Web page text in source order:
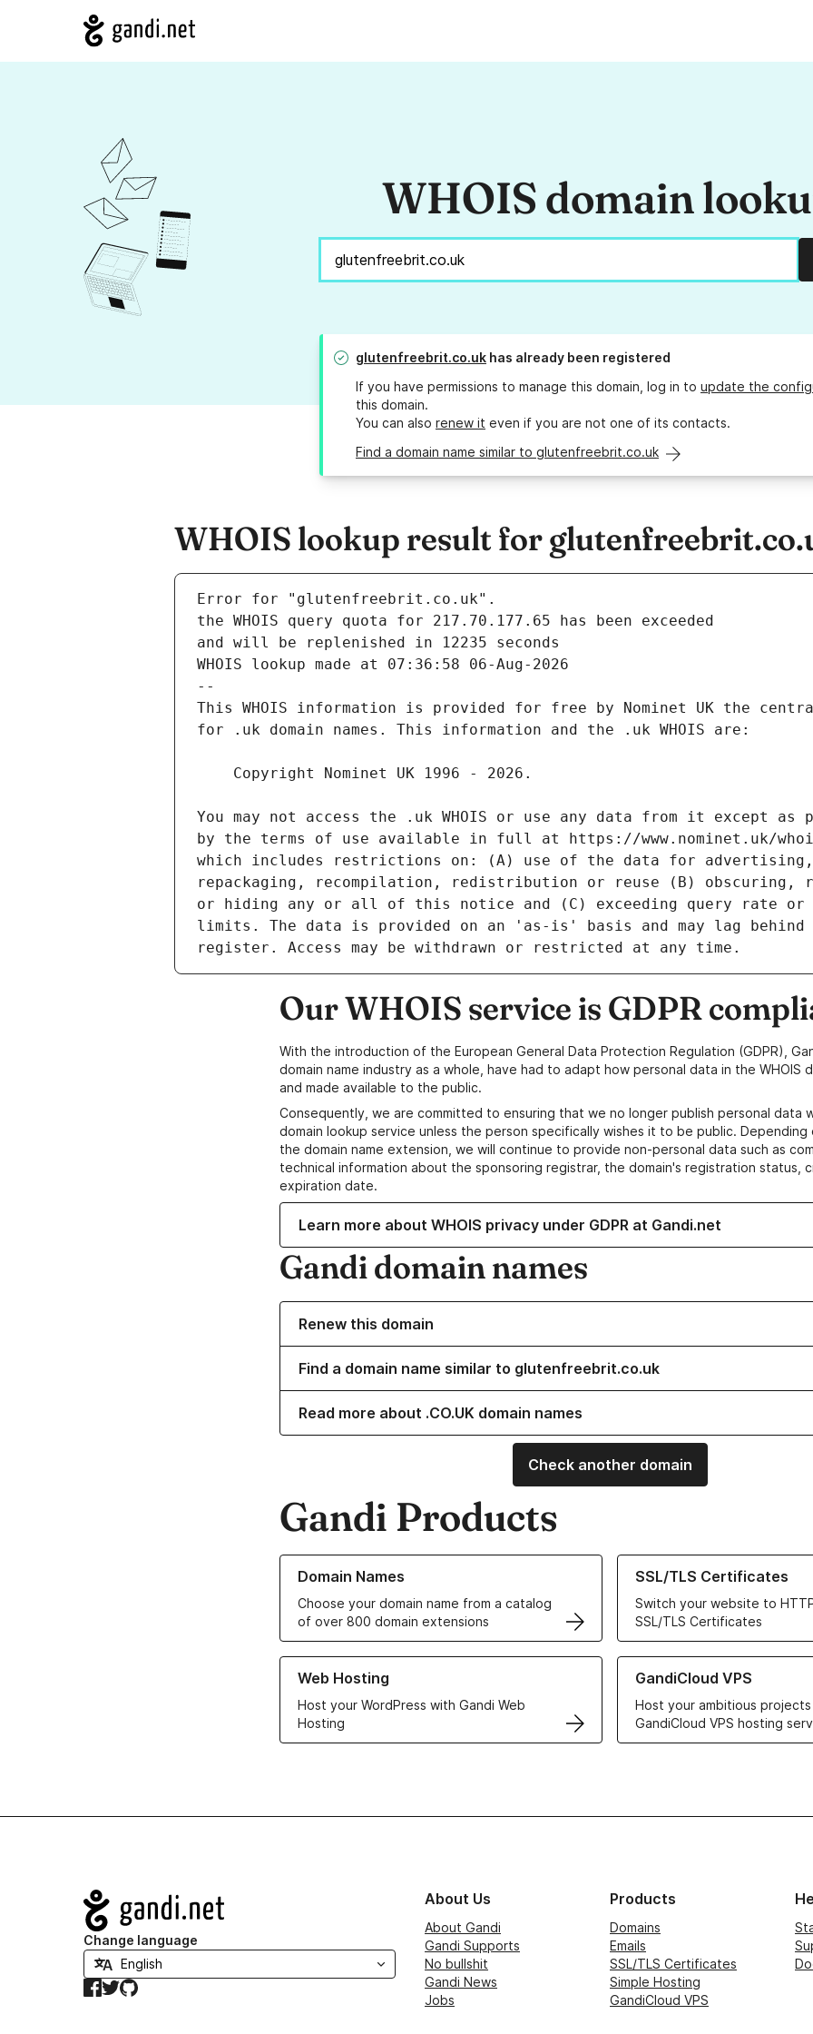
WHOIS domain
glutenfreebrit.co.uk has already been registered
If you have permissions to manage this domain, log in to update the
this domain.
You can also renew it even if you are not one of its contacts.
Find a domain name similar to glutenfreebrit.co.uk
WHOIS lookup result for
Error for "glutenfreebrit.co.uk".
and will be replenished in 12235 seconds
WHOIS lookup made at 07:36:58 06-Aug-2026
--
Our WHOIS service is GDPR
With the introduction of the European General Data Protection Regulation (GDPR),
domain name industry as a whole, have had to adapt how personal data in the WHOIS
and made available to the public.
Consequently, we are committed to ensuring that we no longer publish personal data
domain lookup service unless the person specifically wishes it to be public.
the domain name extension, we will continue to provide non-personal data such as
technical information about the sponsoring registrar, the domain's registration status,
expiration date.
Learn more about WHOIS privacy under GDPR at Gandi.net
Gandi domain names
Renew this domain
Find a domain name similar to glutenfreebrit.co.uk
Read more about .CO.UK domain names
Check another domain
Gandi Products
Domain Names
Choose your domain name from a catalog
of over 800 domain extensions
Learn more about our Domain Names
SSL/TLS Certificates
Switch your website to
SSL/TLS Certificates
Learn more about our SSL/TLS
Web Hosting
Host your WordPress with Gandi Web
Hosting
Learn more about our Web Hosting solutions
GandiCloud VPS
Host your ambitious
GandiCloud VPS hosting
Learn more about GandiCloud
Navigation
Change language
Facebook
TwitterGitHub
About Us
About Gandi
Gandi Supports
No bullshit
Gandi News
Jobs
Products
Domains
Emails
SSL/TLS Certificates
Simple Hosting
GandiCloud VPS